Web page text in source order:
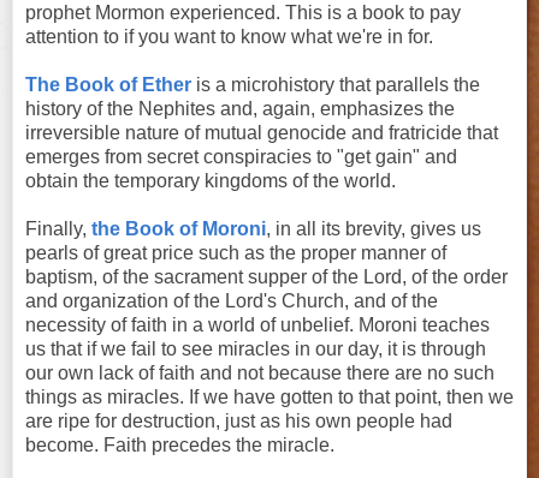
prophet Mormon experienced. This is a book to pay
attention to if you want to know what we're in for.
The Book of Ether is a microhistory that parallels the
history of the Nephites and, again, emphasizes the
irreversible nature of mutual genocide and fratricide that
emerges from secret conspiracies to "get gain" and
obtain the temporary kingdoms of the world.
Finally, the Book of Moroni, in all its brevity, gives us
pearls of great price such as the proper manner of
baptism, of the sacrament supper of the Lord, of the order
and organization of the Lord's Church, and of the
necessity of faith in a world of unbelief. Moroni teaches
us that if we fail to see miracles in our day, it is through
our own lack of faith and not because there are no such
things as miracles. If we have gotten to that point, then we
are ripe for destruction, just as his own people had
become. Faith precedes the miracle.